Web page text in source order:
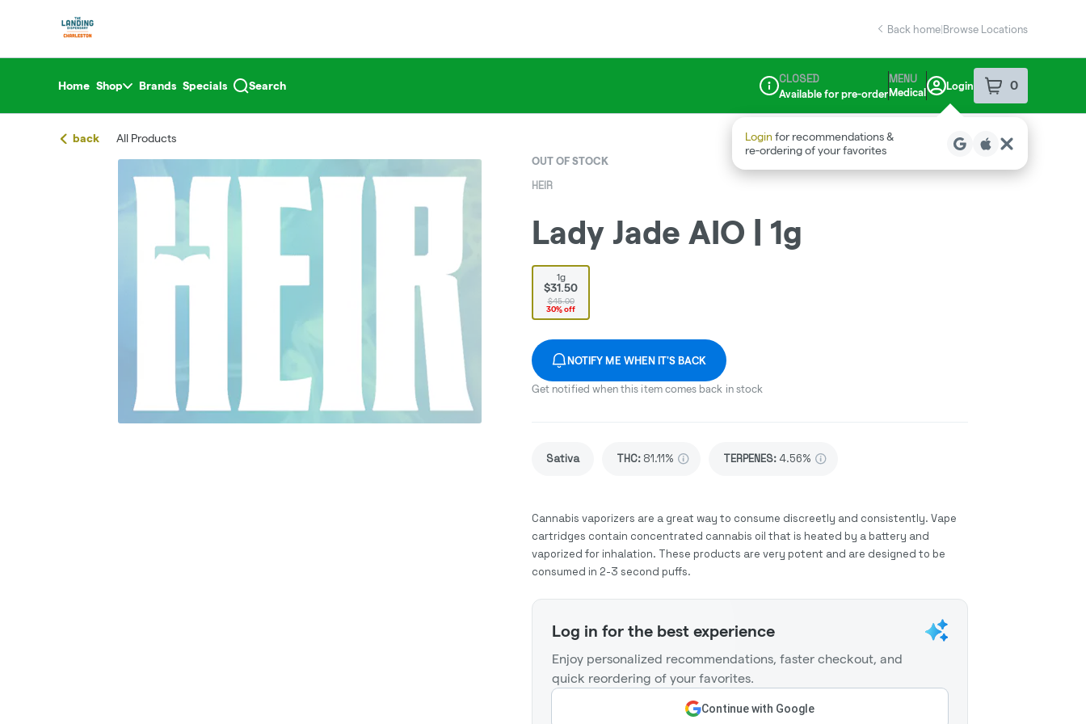
Navigationreturn to dispensary home page
Back home|Browse Locations
Home Shop Brands Specials Search
Dispensary Info
CLOSED
Available for pre-order
MENU
Medical
Login 0
item sin your
back All Products
OUT OF STOCK
HEIR
Lady Jade AIO | 1g
1g
$31.50
$45.00
30% off
NOTIFY ME WHEN IT'S BACK
Get notified when this item comes back in stock
Sativa THC: 81.11% TERPENES: 4.56%
Cannabis vaporizers are a great way to consume discreetly and consistently. Vape
cartridges contain concentrated cannabis oil that is heated by a battery and
vaporized for inhalation. These products are very potent and are designed to be
consumed in 2-3 second puffs.
Log in for the best experience
Enjoy personalized recommendations, faster checkout, and
quick reordering of your favorites.
Continue with Google